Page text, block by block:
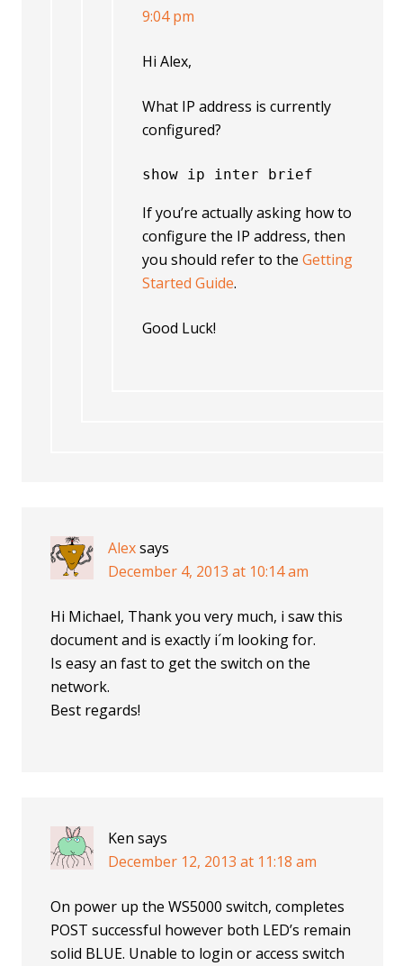
9:04 pm
Hi Alex,
What IP address is currently
configured?
show ip inter brief
If you’re actually asking how to
configure the IP address, then
you should refer to theGetting
Started Guide.
Good Luck!
Alexsays
December 4, 2013 at 10:14 am
Hi Michael, Thank you very much, i saw this
document and is exactly i´m looking for.
Is easy an fast to get the switch on the
network.
Best regards!
Ken says
December 12, 2013 at 11:18 am
On power up the WS5000 switch, completes
POST successful however both LED’s remain
solid BLUE. Unable to login or access switch